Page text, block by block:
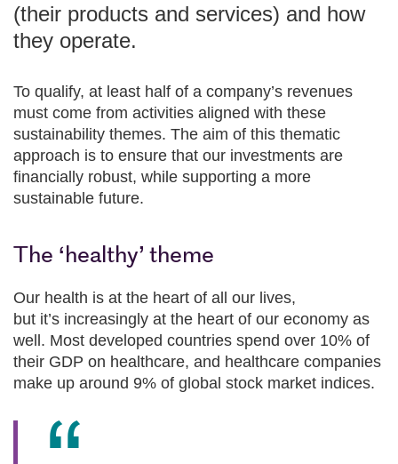
(their products and services) and how
they operate.
To qualify, at least half of a company’s revenues
must come from activities aligned with these
sustainability themes. The aim of this thematic
approach is to ensure that our investments are
financially robust, while supporting a more
sustainable future.
The ‘healthy’ theme
Our health is at the heart of all our lives,
but it’s increasingly at the heart of our economy as
well. Most developed countries spend over 10% of
their GDP on healthcare, and healthcare companies
make up around 9% of global stock market indices.